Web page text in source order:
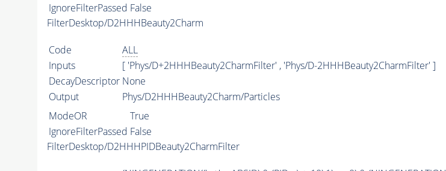
IgnoreFilterPassed False
FilterDesktop/D2HHHBeauty2Charm
Code
ALL
Inputs
[ 'Phys/D+2HHHBeauty2CharmFilter' , 'Phys/D-2HHHBeauty2CharmFilter' ]
DecayDescriptor None
Output
Phys/D2HHHBeauty2Charm/Particles
ModeOR
True
IgnoreFilterPassed False
FilterDesktop/D2HHHPIDBeauty2CharmFilter